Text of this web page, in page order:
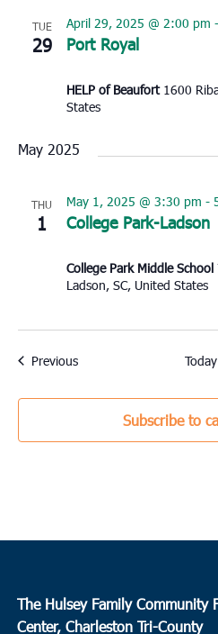
TUE
29 Port Royal
April 29, 2025 @ 2:00 pm -
HELP of Beaufort 1600
States
May 2025
THU
1 College Park-Ladson
May 1, 2025 @ 3:30 pm -
College Park Middle School
Ladson, SC, United States
PreviousEvents Today
Subscribe to
The Hulsey Family Community
Center, Charleston Tri-County